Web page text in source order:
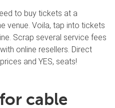
to buy tickets at a
venue. Voila, tap into tickets
Scrap several service fees
online resellers. Direct
and YES, seats!
cable